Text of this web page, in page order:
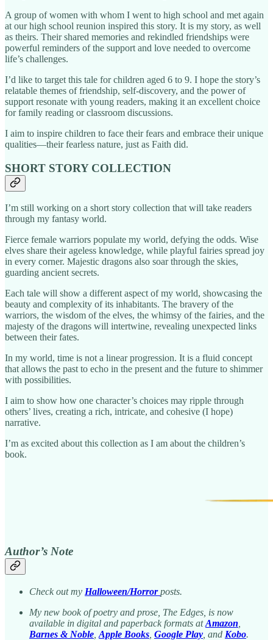
A group of women with whom I went to high school and met again
at our high school reunion inspired this story. It is my story, as well
as theirs. Their shared memories and rekindled friendships were
powerful reminders of the support and love needed to overcome
life’s challenges.
I’d like to target this tale for children aged 6 to 9. I hope the story’s
relatable themes of friendship, self-discovery, and the power of
support resonate with young readers, making it an excellent choice
for family reading or classroom discussions.
I aim to inspire children to face their fears and embrace their unique
qualities—their fearless nature, just as Faith did.
SHORT STORY COLLECTION
I’m still working on a short story collection that will take readers
through my fantasy world.
Fierce female warriors populate my world, defying the odds. Wise
elves share their ageless knowledge, while playful fairies spread joy
in every corner. Majestic dragons also soar through the skies,
guarding ancient secrets.
Each tale will show a different aspect of my world, showcasing the
beauty and complexity of its inhabitants. The bravery of the
warriors, the wisdom of the elves, the whimsy of the fairies, and the
majesty of the dragons will intertwine, revealing unexpected links
between their fates.
In my world, time is not a linear progression. It is a fluid concept
that allows the past to echo in the present and the future to shimmer
with possibilities.
I aim to show how one character’s choices may ripple through
others’ lives, creating a rich, intricate, and cohesive (I hope)
narrative.
I’m as excited about this collection as I am about the children’s
book.
Author’s Note
Check out my Halloween/Horror posts.
My new book of poetry and prose, The Edges, is now
available in digital and paperback formats atAmazon
Barnes & Noble Apple Books Google Play , and Kobo.